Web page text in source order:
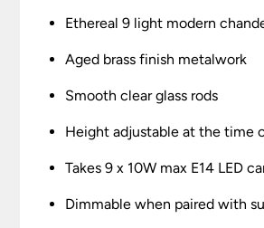
Ethereal 9 light modern
Aged brass finish metalwork
Smooth clear glass rods
Height adjustable at the time
Takes 9 x 10W max E14 LED
Dimmable when paired with